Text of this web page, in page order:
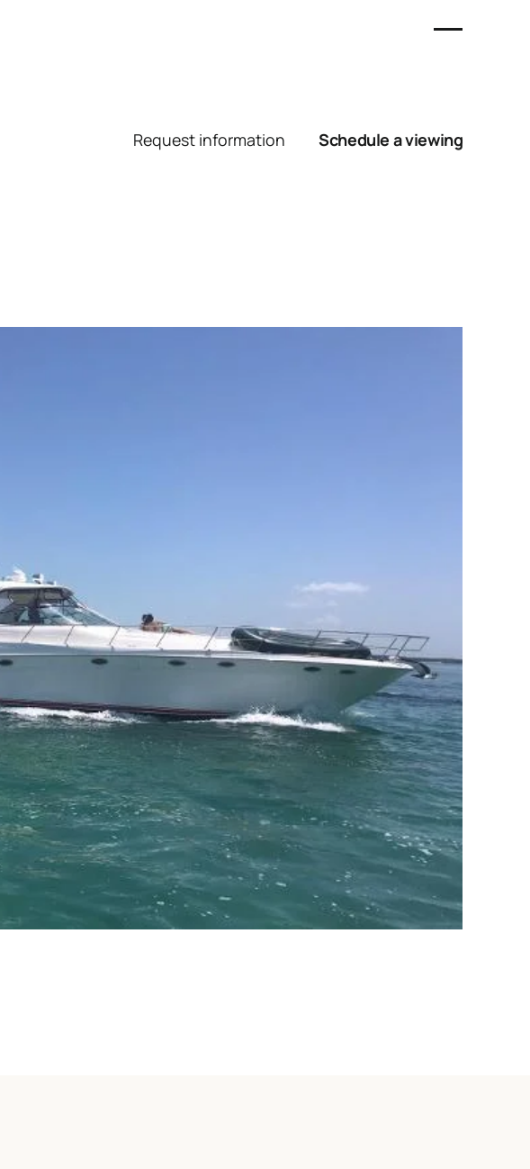
Request information Schedule a viewing